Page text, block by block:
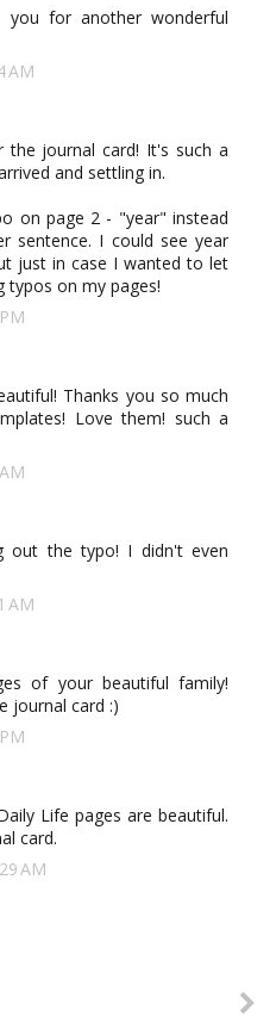
you for another wonderful
AM
journal card! It's such a
and settling in.
on page 2 - "year" instead
sentence. I could see year
just in case I wanted to let
typos on my pages!
Thanks you so much
Love them! such a
out the typo! I didn't even
AM
of your beautiful family!
journal card :)
Life pages are beautiful.
card.
AM